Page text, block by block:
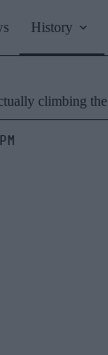
History
climbing